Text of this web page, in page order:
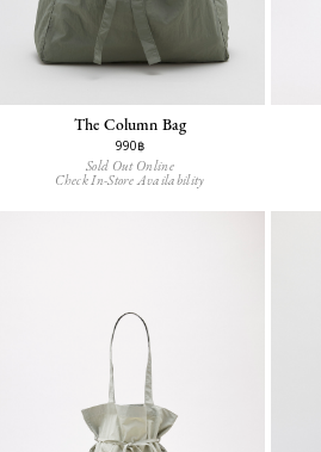
The Column Bag
990฿
Sold Out Online
Check In-Store Availability